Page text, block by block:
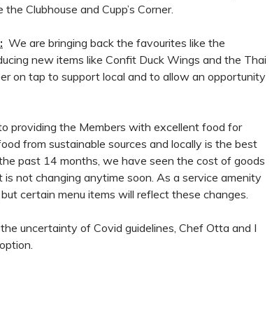
Clubhouse and Cupp’s Corner.
We are bringing back the favourites like the
new items like Confit Duck Wings and the Thai
on tap to support local and to allow an opportunity
providing the Members with excellent food for
from sustainable sources and locally is the best
past 14 months, we have seen the cost of goods
not changing anytime soon. As a service amenity
certain menu items will reflect these changes.
uncertainty of Covid guidelines, Chef Otta and I